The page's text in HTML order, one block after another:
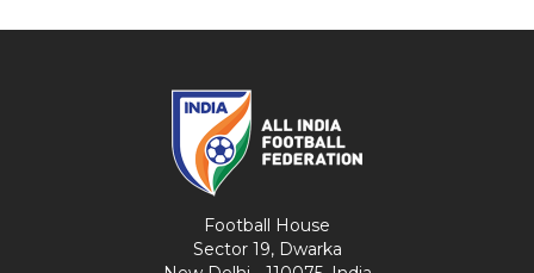
Football House
Sector 19, Dwarka